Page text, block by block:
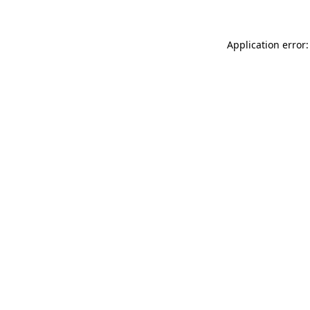
Application